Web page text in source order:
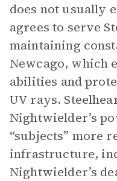
does not usually
agrees to serve
maintaining
Newcago, which
abilities and
UV rays.
Nightwielder’s
“subjects” more
infrastructure,
Nightwielder’s